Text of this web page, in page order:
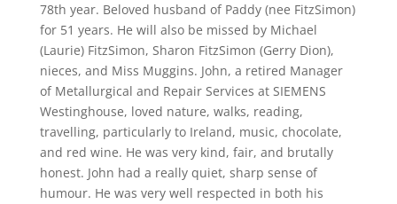
78th year. Beloved husband of Paddy (nee FitzSimon)
for 51 years. He will also be missed by Michael
(Laurie) FitzSimon, Sharon FitzSimon (Gerry Dion),
nieces, and Miss Muggins. John, a retired Manager
of Metallurgical and Repair Services at SIEMENS
Westinghouse, loved nature, walks, reading,
travelling, particularly to Ireland, music, chocolate,
and red wine. He was very kind, fair, and brutally
honest. John had a really quiet, sharp sense of
humour. He was very well respected in both his